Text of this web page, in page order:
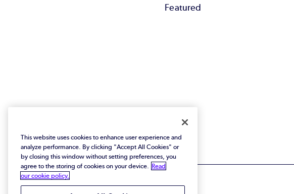
Featured
This website uses cookies to enhance user experience and
analyze performance. By clicking "Accept All Cookies" or
by closing this window without setting preferences, you
agree to the storing of cookies on your device.
Read
our cookie policy.